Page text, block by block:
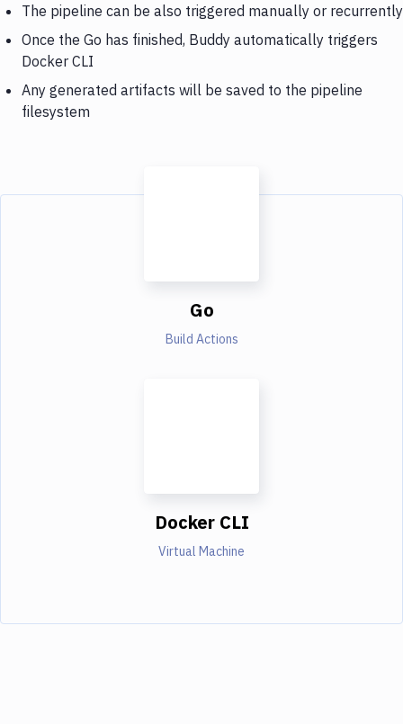
The pipeline can be also triggered manually or recurrently
Once the Go has finished, Buddy automatically triggers
Docker CLI
Any generated artifacts will be saved to the pipeline
filesystem
Go
Build Actions
Docker CLI
Virtual Machine